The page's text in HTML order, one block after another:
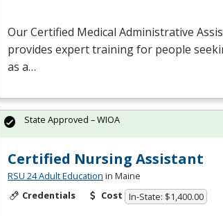
Our Certified Medical Administrative
provides expert training for people
as a…
Certified Nursing Assistant
RSU 24 Adult Education in Maine
Credentials
Cost In-State: $1,400.00
State Approved – WIOA